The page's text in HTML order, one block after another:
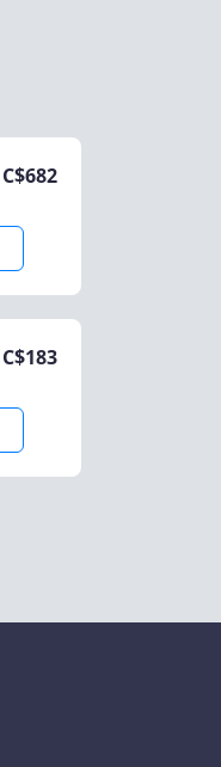
C$682
C$183